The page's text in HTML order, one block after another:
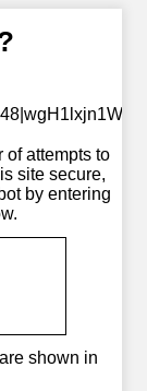
of attempts to
site secure,
by entering
shown in